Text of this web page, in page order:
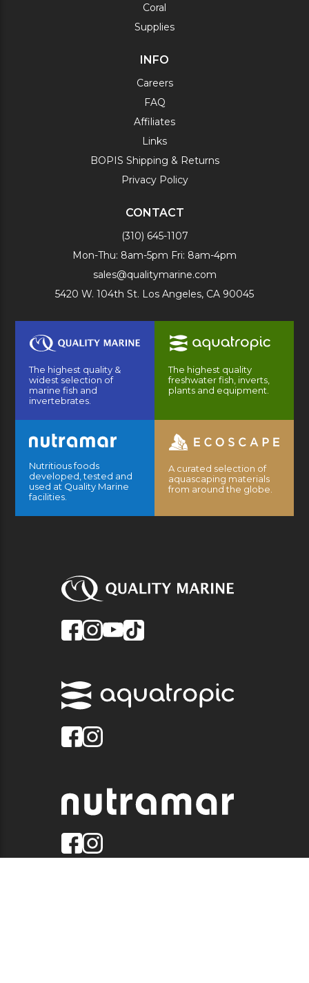
Coral
Supplies
INFO
Careers
FAQ
Affiliates
Links
BOPIS Shipping & Returns
Privacy Policy
CONTACT
(310) 645-1107
Mon-Thu: 8am-5pm Fri: 8am-4pm
sales@qualitymarine.com
5420 W. 104th St. Los Angeles, CA 90045
The highest quality &
widest selection of
marine fish and
invertebrates.
The highest quality
freshwater fish, inverts,
plants and equipment.
Nutritious foods
developed, tested and
used at Quality Marine
facilities.
A curated selection of
aquascaping materials
from around the globe.